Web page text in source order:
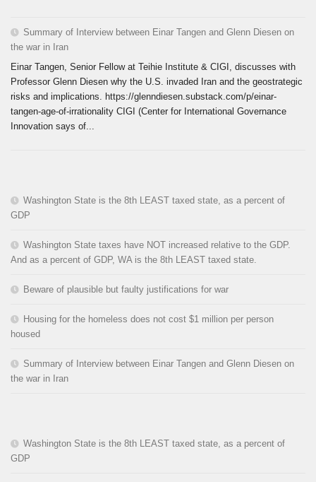
Summary of Interview between Einar Tangen and Glenn Diesen on
the war in Iran
Einar Tangen, Senior Fellow at Teihie Institute & CIGI, discusses with
Professor Glenn Diesen why the U.S. invaded Iran and the geostrategic
risks and implications. https://glenndiesen.substack.com/p/einar-
tangen-age-of-irrationality CIGI (Center for International Governance
Innovation says of...
Washington State is the 8th LEAST taxed state, as a percent of
GDP
Washington State taxes have NOT increased relative to the GDP.
And as a percent of GDP, WA is the 8th LEAST taxed state.
Beware of plausible but faulty justifications for war
Housing for the homeless does not cost $1 million per person
housed
Summary of Interview between Einar Tangen and Glenn Diesen on
the war in Iran
Washington State is the 8th LEAST taxed state, as a percent of
GDP